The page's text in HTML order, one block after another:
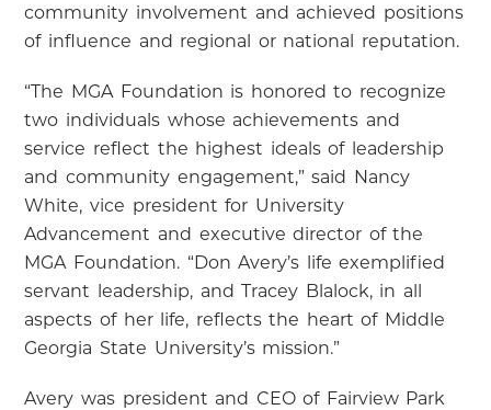
community involvement and achieved positions
of influence and regional or national reputation.
“The MGA Foundation is honored to recognize
two individuals whose achievements and
service reflect the highest ideals of leadership
and community engagement,” said Nancy
White, vice president for University
Advancement and executive director of the
MGA Foundation. “Don Avery’s life exemplified
servant leadership, and Tracey Blalock, in all
aspects of her life, reflects the heart of Middle
Georgia State University’s mission.”
Avery was president and CEO of Fairview Park